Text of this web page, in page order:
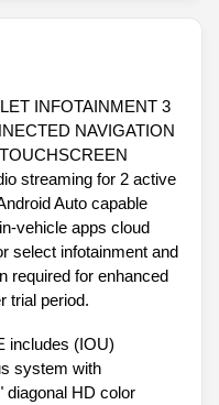
INFOTAINMENT 3
NAVIGATION
streaming for 2 active
Auto capable
vehicle apps cloud
select infotainment and
required for enhanced
trial period.
includes (IOU)
system with
diagonal HD color